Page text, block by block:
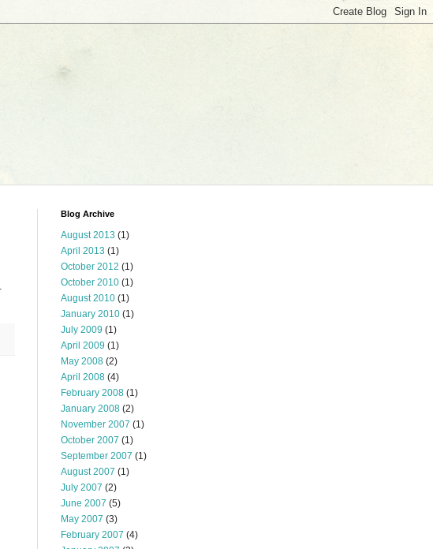
Blog Archive
August 2013 (1)
April 2013 (1)
October 2012 (1)
October 2010 (1)
August 2010 (1)
January 2010 (1)
July 2009 (1)
April 2009 (1)
May 2008 (2)
April 2008 (4)
February 2008 (1)
January 2008 (2)
November 2007 (1)
October 2007 (1)
September 2007 (1)
August 2007 (1)
July 2007 (2)
June 2007 (5)
May 2007 (3)
February 2007 (4)